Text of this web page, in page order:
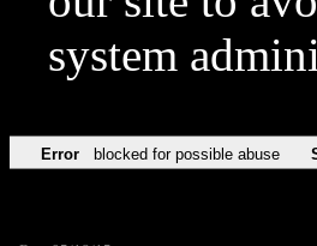
system
Error blocked for possible abuse